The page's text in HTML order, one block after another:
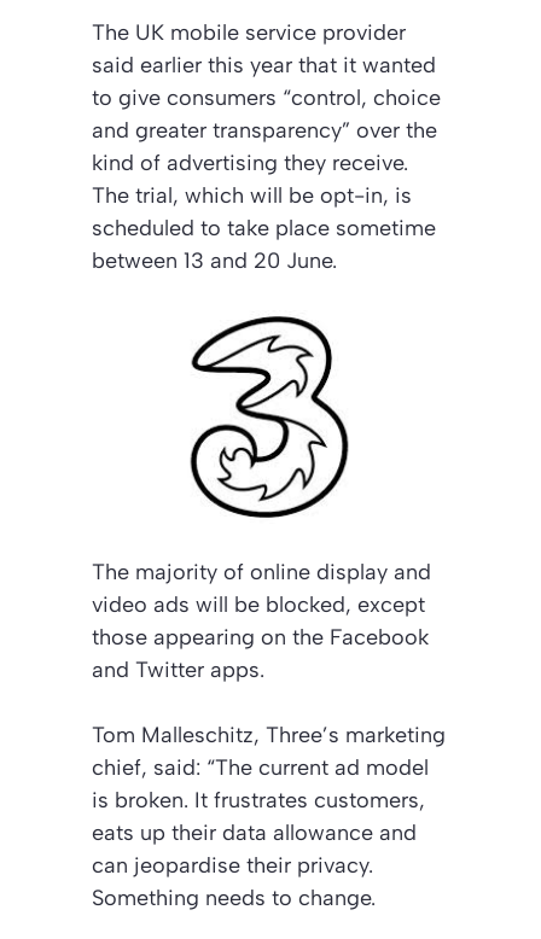
The UK mobile service provider
said earlier this year that it wanted
to give consumers “control, choice
and greater transparency” over the
kind of advertising they receive.
The trial, which will be opt-in, is
scheduled to take place sometime
between 13 and 20 June.
The majority of online display and
video ads will be blocked, except
those appearing on the Facebook
and Twitter apps.
Tom Malleschitz, Three’s marketing
chief, said: “The current ad model
is broken. It frustrates customers,
eats up their data allowance and
can jeopardise their privacy.
Something needs to change.